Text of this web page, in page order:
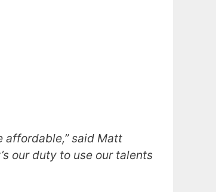
said Matt
our duty to use our talents